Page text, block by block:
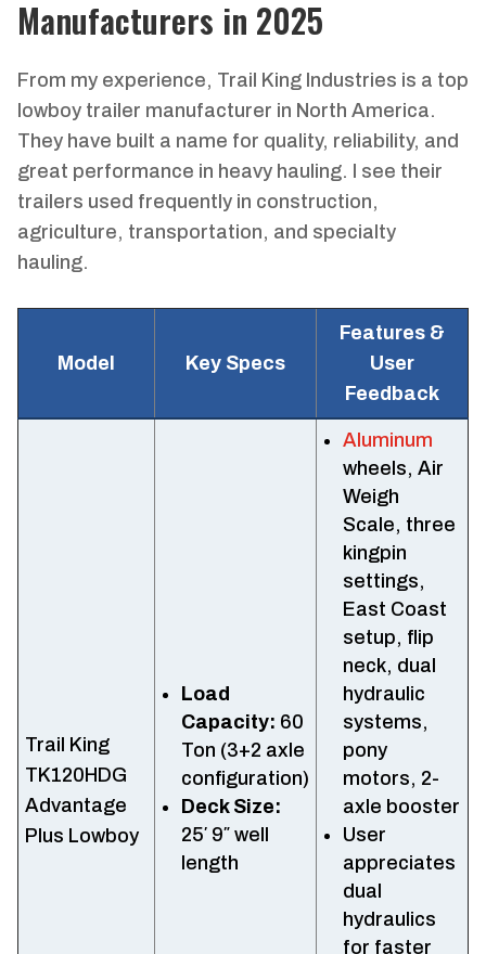
Manufacturers in 2025
From my experience, Trail King Industries is a top
lowboy trailer manufacturer in North America.
They have built a name for quality, reliability, and
great performance in heavy hauling. I see their
trailers used frequently in construction,
agriculture, transportation, and specialty
hauling.
Model Key Specs
Features &
User
Feedback
Trail King
TK120HDG
Advantage
Plus Lowboy
Load
Capacity: 60
Ton (3+2 axle
configuration)
Deck Size:
25′ 9″ well
length
Aluminum
wheels, Air
Weigh
Scale, three
kingpin
settings,
East Coast
setup, flip
neck, dual
hydraulic
systems,
pony
motors, 2-
axle booster
User
appreciates
dual
hydraulics
for faster